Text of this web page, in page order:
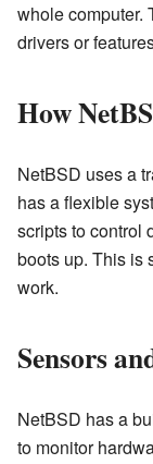
whole computer.
drivers or
How
NetBSD uses a
has a flexible
scripts to control
boots up. This is
work.
Sensors
NetBSD has a
to monitor